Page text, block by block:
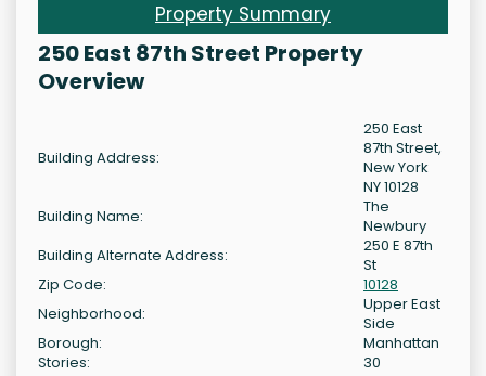
Property Summary
250 East 87th Street Property
Overview
Building Address:
250 East
87th Street,
New York
NY 10128
Building Name:
The
Newbury
Building Alternate Address:
250 E 87th
St
Zip Code:
10128
Neighborhood:
Upper East
Side
Borough:
Manhattan
Stories:
30